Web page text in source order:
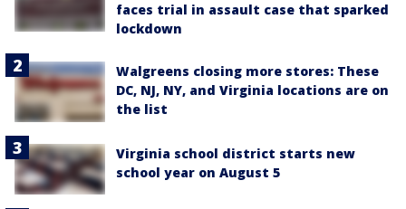
faces trial in assault case that sparked
lockdown
Walgreens closing more stores: These
DC, NJ, NY, and Virginia locations are on
the list
Virginia school district starts new
school year on August 5